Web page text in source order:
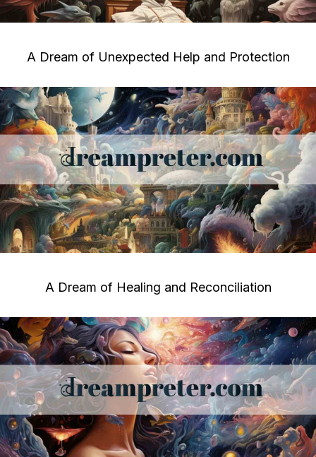
A Dream of Unexpected Help and Protection
A Dream of Healing and Reconciliation